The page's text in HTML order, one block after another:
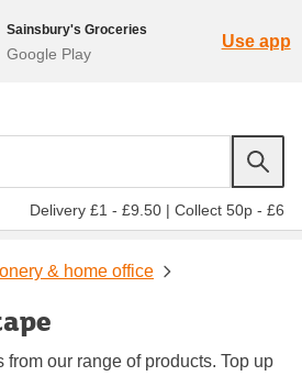
Sainsbury's Groceries
Google Play
Use app
Delivery £1 - £9.50 | Collect 50p - £6
& home office
from our range of products. Top up